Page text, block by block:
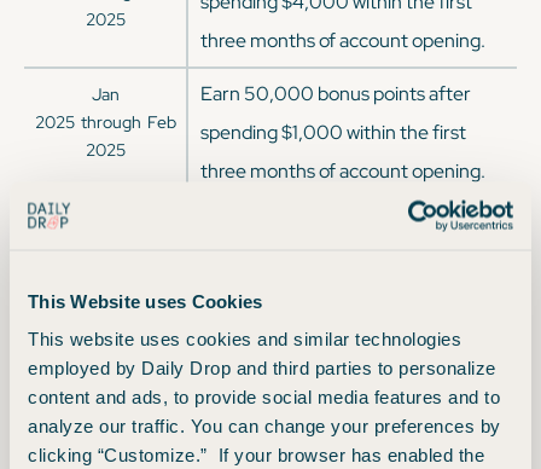
This Website uses Cookies
This website uses cookies and similar technologies
employed by Daily Drop and third parties to personalize
content and ads, to provide social media features and to
analyze our traffic. You can change your preferences by
clicking “Customize.” If your browser has enabled the
2025
three months of account opening.
Jan
2025 through Feb
2025
Earn 50,000 bonus points after
spending $1,000 within the first
three months of account opening.
Earn 40,000 bonus points after
four months of account opening.
2024
through
Nov
2024
Earn 50,000 bonus points after
spending $1,000 within the first
three months of account opening.